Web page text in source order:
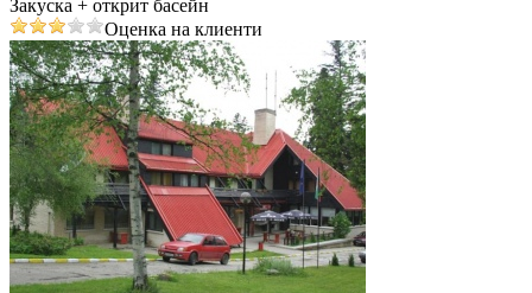
Закуска + открит басейн
Оценка на клиенти